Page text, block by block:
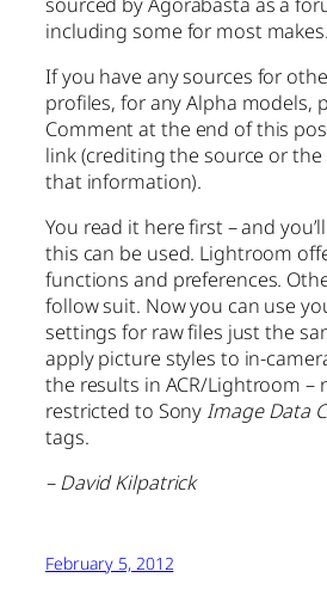
including some for most makes.
If you have any sources for
profiles, for any Alpha models,
Comment at the end of this
link (crediting the source or
that information).
You read it here first – and
this can be used. Lightroom
functions and preferences.
follow suit. Now you can use
settings for raw files just the
apply picture styles to in-
the results in ACR/Lightroom –
restricted to Sony Image Data
tags.
– David Kilpatrick
February 5, 2012